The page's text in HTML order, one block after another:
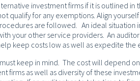
investment firms if it is outlined in
qualify for any exemptions. Align
are followed. An ideal situation
your other service providers. An
keep costs low as well as expedite the
keep in mind. The cost will depend
firms as well as diversity of these